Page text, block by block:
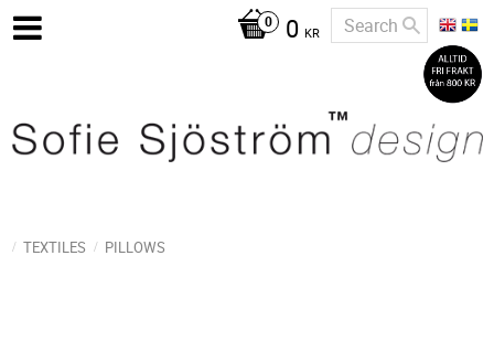
0 KR
TEXTILES PILLOWS